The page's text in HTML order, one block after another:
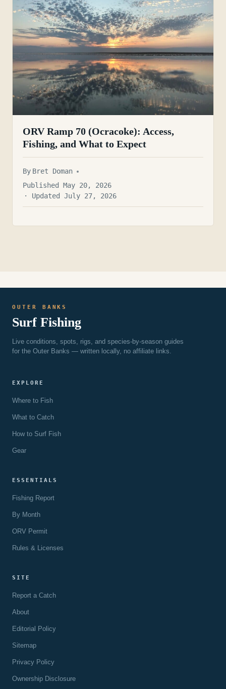
ORV Ramp 70 (Ocracoke): Access,
Fishing, and What to Expect
By Bret Doman
Published May 20, 2026
· Updated July 27, 2026
OUTER BANKS
Surf Fishing
Live conditions, spots, rigs, and species-by-season guides
for the Outer Banks — written locally, no affiliate links.
EXPLORE
Where to Fish
What to Catch
How to Surf Fish
Gear
ESSENTIALS
Fishing Report
By Month
ORV Permit
Rules & Licenses
SITE
Report a Catch
About
Editorial Policy
Sitemap
Privacy Policy
Ownership Disclosure